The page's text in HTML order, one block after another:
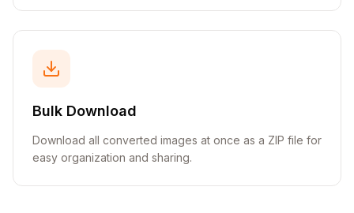
Bulk Download
Download all converted images at once as a ZIP file for
easy organization and sharing.